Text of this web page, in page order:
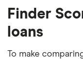
Finder
loans
To make